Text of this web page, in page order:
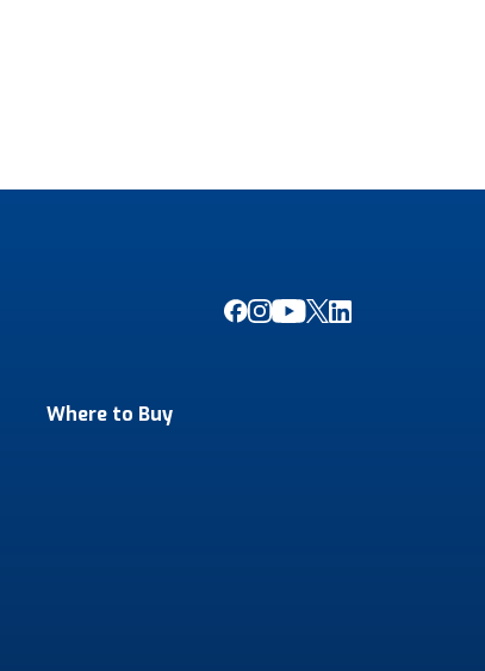
Where to Buy